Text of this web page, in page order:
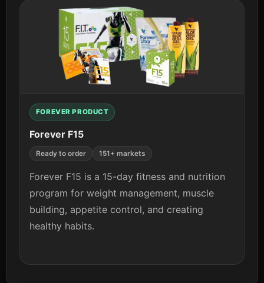
View details
FOREVER PRODUCT
Forever F15
Ready to order 151+ markets
Forever F15 is a 15-day fitness and nutrition
program for weight management, muscle
building, appetite control, and creating
healthy habits.